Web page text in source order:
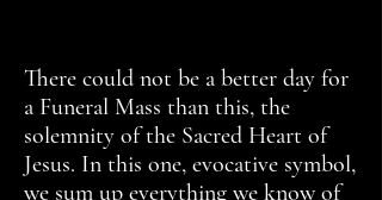
There could not be a better day for
a Funeral Mass than this, the
solemnity of the Sacred Heart of
Jesus. In this one, evocative symbol,
we sum up everything we know of